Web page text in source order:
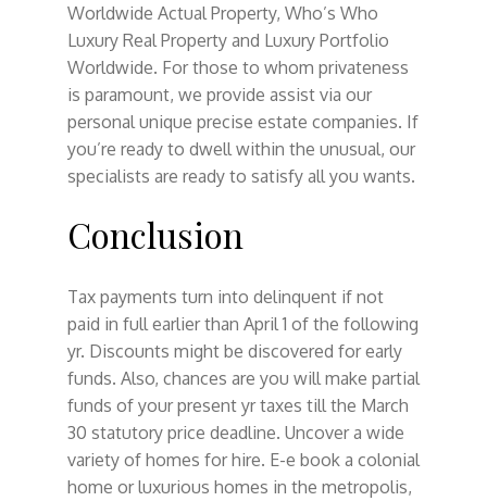
Worldwide Actual Property, Who’s Who
Luxury Real Property and Luxury Portfolio
Worldwide. For those to whom privateness
is paramount, we provide assist via our
personal unique precise estate companies. If
you’re ready to dwell within the unusual, our
specialists are ready to satisfy all you wants.
Conclusion
Tax payments turn into delinquent if not
paid in full earlier than April 1 of the following
yr. Discounts might be discovered for early
funds. Also, chances are you will make partial
funds of your present yr taxes till the March
30 statutory price deadline. Uncover a wide
variety of homes for hire. E-e book a colonial
home or luxurious homes in the metropolis,